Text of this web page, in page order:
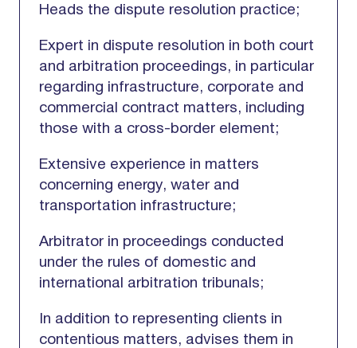
Heads the dispute resolution practice;
Expert in dispute resolution in both court
and arbitration proceedings, in particular
regarding infrastructure, corporate and
commercial contract matters, including
those with a cross-border element;
Extensive experience in matters
concerning energy, water and
transportation infrastructure;
Arbitrator in proceedings conducted
under the rules of domestic and
international arbitration tribunals;
In addition to representing clients in
contentious matters, advises them in